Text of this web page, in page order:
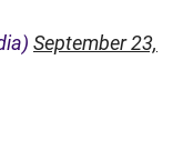
September 23,